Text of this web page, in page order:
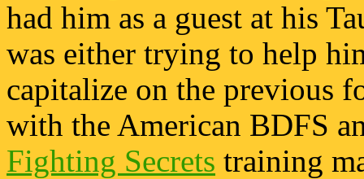
had him as a guest at his
was either trying to help
capitalize on the previous
with the American BDFS
Fighting Secrets training